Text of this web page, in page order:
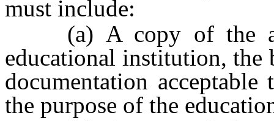
must include:
(a) A copy of the
educational institution,
documentation
the purpose of the